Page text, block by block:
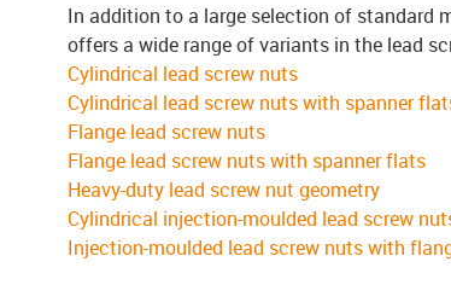
In addition to a large selection of standard
offers a wide range of variants in the lead
Cylindrical lead screw nuts
Cylindrical lead screw nuts with spanner
Flange lead screw nuts
Flange lead screw nuts with spanner flats
Heavy-duty lead screw nut geometry
Cylindrical injection-moulded lead screw
Injection-moulded lead screw nuts with